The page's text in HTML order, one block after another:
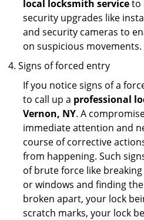
local locksmith serviceto
security upgrades like
and security cameras to
on suspicious movements.
Signs of forced entry
If you notice signs of a
to call up a professional
Vernon, NY. A
immediate attention and
course of corrective
from happening. Such
of brute force like
or windows and finding
broken apart, your lock
scratch marks, your lock